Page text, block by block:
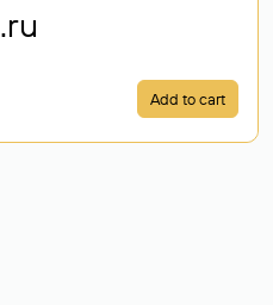
.ru
Add to cart